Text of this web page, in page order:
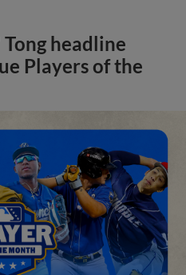
Tong headline
Players of the